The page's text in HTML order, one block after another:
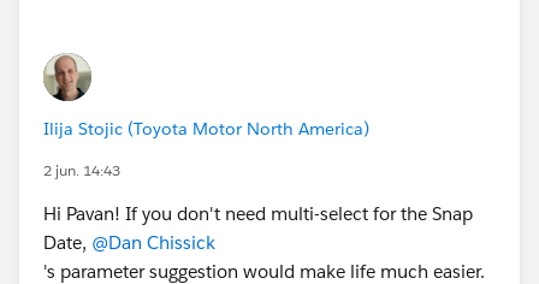
Ilija Stojic (Toyota Motor North America)
2 jun. 14:43
Hi Pavan! If you don't need multi-select for the Snap
Date, @Dan Chissick
's parameter suggestion would make life much easier.